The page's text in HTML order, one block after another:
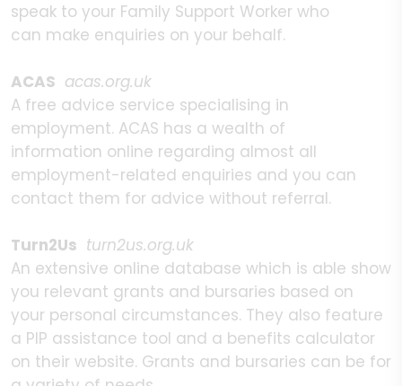
speak to your Family Support Worker who
can make enquiries on your behalf.
ACAS acas.org.uk
A free advice service specialising in
employment. ACAS has a wealth of
information online regarding almost all
employment-related enquiries and you can
contact them for advice without referral.
Turn2Us turn2us.org.uk
An extensive online database which is able show
you relevant grants and bursaries based on
your personal circumstances. They also feature
a PIP assistance tool and a benefits calculator
on their website. Grants and bursaries can be for